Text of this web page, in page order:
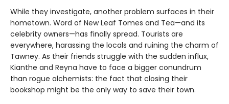
While they investigate, another problem surfaces in their
hometown. Word of New Leaf Tomes and Tea—and its
celebrity owners—has finally spread. Tourists are
everywhere, harassing the locals and ruining the charm of
Tawney. As their friends struggle with the sudden influx,
Kianthe and Reyna have to face a bigger conundrum
than rogue alchemists: the fact that closing their
bookshop might be the only way to save their town.